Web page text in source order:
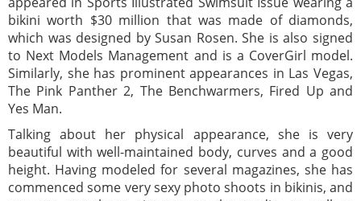
bikini worth $30 million that was made of diamonds,
which was designed by Susan Rosen. She is also signed
to Next Models Management and is a CoverGirl model.
Similarly, she has prominent appearances in Las Vegas,
The Pink Panther 2, The Benchwarmers, Fired Up and
Yes Man.
Talking about her physical appearance, she is very
beautiful with well-maintained body, curves and a good
height. Having modeled for several magazines, she has
commenced some very sexy photo shoots in bikinis, and